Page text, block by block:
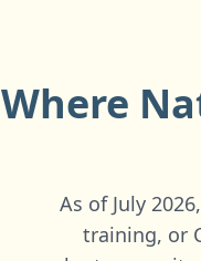
Where
As of July
training, or